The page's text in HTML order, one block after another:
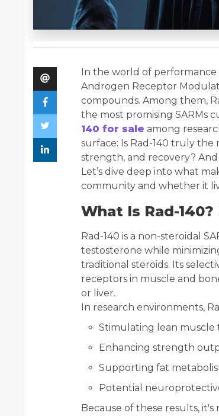
In the world of
Androgen Receptor
compounds. Among them,
the most promising SARMs
140 for sale among
surface: Is Rad-140 truly
strength, and recovery?
Let’s dive deep into what
community and whether it
What Is Rad-
Rad-140 is a non-steroidal
testosterone while
traditional steroids. Its
receptors in muscle and
or liver.
In research environments,
Stimulating lean muscle
Enhancing strength
Supporting fat
Potential
Because of these results,